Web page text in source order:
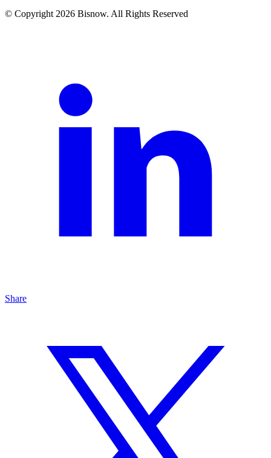
© Copyright 2026 Bisnow. All Rights Reserved
Share